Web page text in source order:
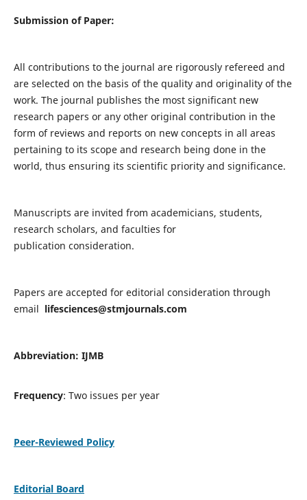
Submission of Paper:
All contributions to the journal are rigorously refereed and
are selected on the basis of the quality and originality of the
work. The journal publishes the most significant new
research papers or any other original contribution in the
form of reviews and reports on new concepts in all areas
pertaining to its scope and research being done in the
world, thus ensuring its scientific priority and significance.
Manuscripts are invited from academicians, students,
research scholars, and faculties for
publication consideration.
Papers are accepted for editorial consideration through
email lifesciences@stmjournals.com
Abbreviation: IJMB
Frequency: Two issues per year
Peer-Reviewed Policy
Editorial Board